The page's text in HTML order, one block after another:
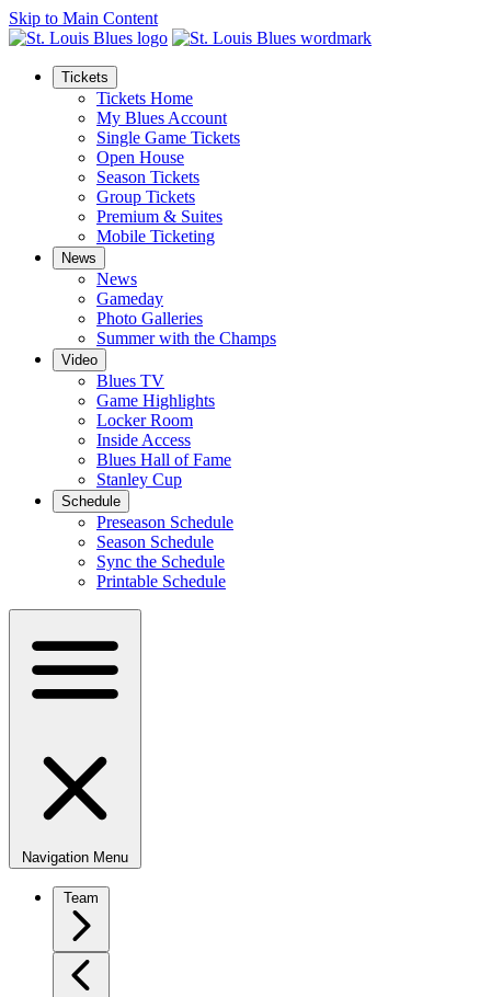
Skip to Main Content
Tickets
Tickets Home
My Blues Account
Single Game Tickets
Open House
Season Tickets
Group Tickets
Premium & Suites
Mobile Ticketing
News
News
Gameday
Photo Galleries
Summer with the Champs
Video
Blues TV
Game Highlights
Locker Room
Inside Access
Blues Hall of Fame
Stanley Cup
Schedule
Preseason Schedule
Season Schedule
Sync the Schedule
Printable Schedule
Navigation Menu
Team